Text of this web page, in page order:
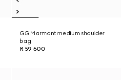
GG Marmont medium shoulder
bag
R 59 600